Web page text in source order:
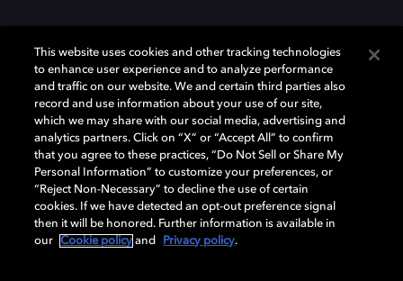
Dolby et le symbole du double D sont des marques déposées de Dolby
Laboratories Licensing Corporation. Toutes les autres marques
commerciales restent la propriété de leurs détenteurs respectifs. ©
2025 Dolby Laboratories, Inc. Tous droits réservés.
Cookie Manager Politique de confidentialité
Politique de divulgation responsable
This website uses cookies and other tracking technologies
to enhance user experience and to analyze performance
and traffic on our website. We and certain third parties also
record and use information about your use of our site,
which we may share with our social media, advertising and
analytics partners. Click on “X” or “Accept All” to confirm
that you agree to these practices, “Do Not Sell or Share My
Personal Information” to customize your preferences, or
“Reject Non-Necessary” to decline the use of certain
cookies. If we have detected an opt-out preference signal
then it will be honored. Further information is available in
our
Cookie policy and Privacy policy.